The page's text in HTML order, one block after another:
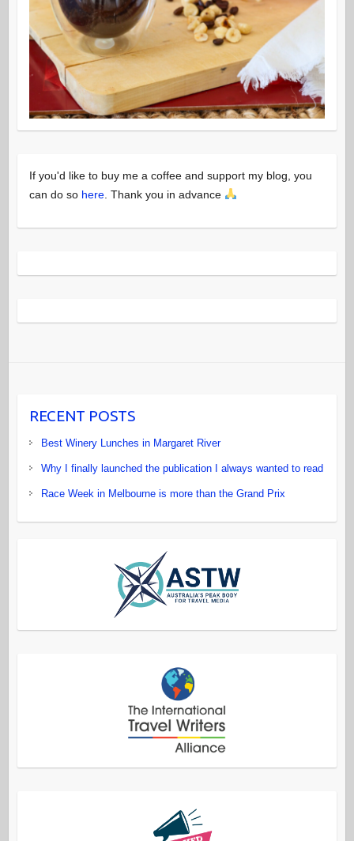
If you'd like to buy me a coffee and support my blog, you
can do so here. Thank you in advance
RECENT POSTS
Best Winery Lunches in Margaret River
Why I finally launched the publication I always wanted to read
Race Week in Melbourne is more than the Grand Prix